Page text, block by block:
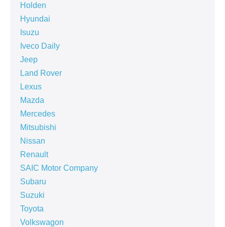
Holden
Hyundai
Isuzu
Iveco Daily
Jeep
Land Rover
Lexus
Mazda
Mercedes
Mitsubishi
Nissan
Renault
SAIC Motor Company
Subaru
Suzuki
Toyota
Volkswagon